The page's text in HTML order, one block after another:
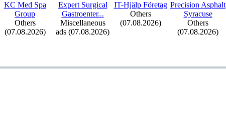
KC Med Spa
Group
Others
(07.08.2026)
Expert Surgical
Gastroenter...
Miscellaneous
ads (07.08.2026)
IT-Hjälp Företag
Others
(07.08.2026)
Precision Asphalt
Syracuse
Others
(07.08.2026)